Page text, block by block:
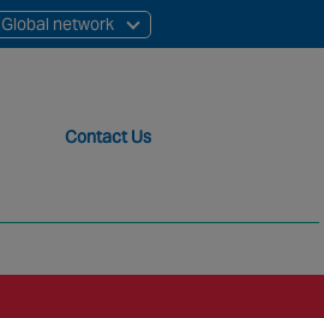
Global network
Contact Us